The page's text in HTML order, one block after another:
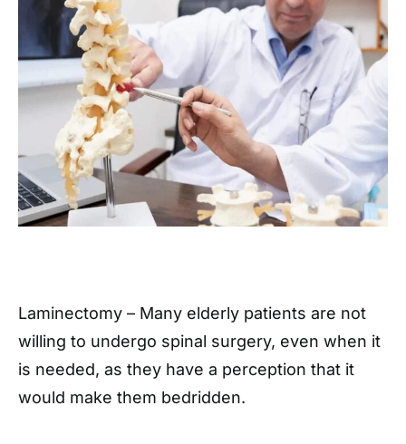
Laminectomy – Many elderly patients are not
willing to undergo spinal surgery, even when it
is needed, as they have a perception that it
would make them bedridden.